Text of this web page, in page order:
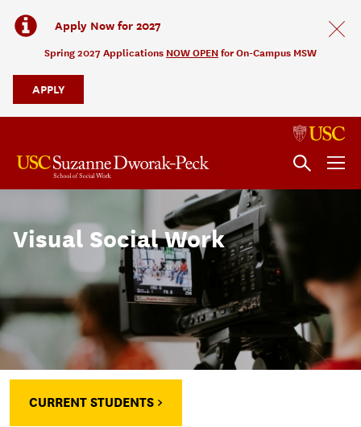
Apply Now for 2027
Spring 2027 Applications NOW OPEN for On-Campus MSW
APPLY
Visual Social Work
CURRENT STUDENTS >